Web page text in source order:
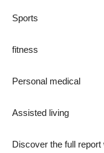
Sports
fitness
Personal medical
Assisted living
Discover the full report